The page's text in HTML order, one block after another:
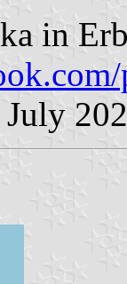
in